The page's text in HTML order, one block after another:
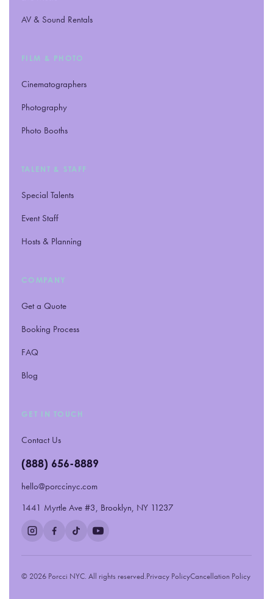
AV & Sound Rentals
FILM & PHOTO
Cinematographers
Photography
Photo Booths
TALENT & STAFF
Special Talents
Event Staff
Hosts & Planning
COMPANY
Get a Quote
Booking Process
FAQ
Blog
GET IN TOUCH
Contact Us
(888) 656-8889
hello@porccinyc.com
1441 Myrtle Ave #3, Brooklyn, NY 11237
© 2026 Porcci NYC. All rights reserved.Privacy PolicyCancellation Policy